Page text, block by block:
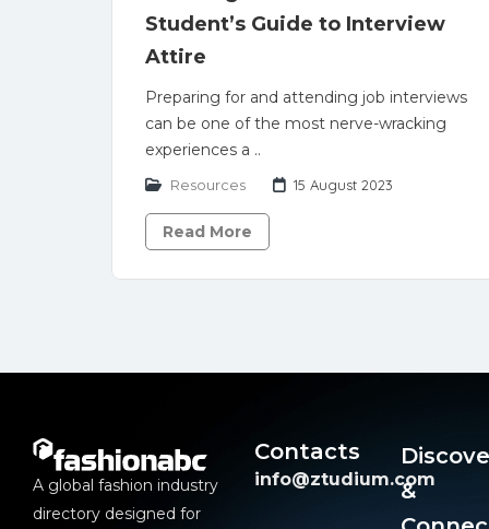
Student’s Guide to Interview
Attire
Preparing for and attending job interviews
can be one of the most nerve-wracking
experiences a ..
Resources 15 August 2023
Read More
A global fashion industry
directory designed for
Contacts
info@ztudium.com
&